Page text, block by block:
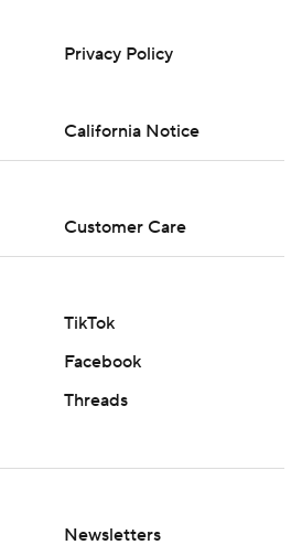
Privacy Policy
California Notice
Customer Care
TikTok
Facebook
Threads
Newsletters